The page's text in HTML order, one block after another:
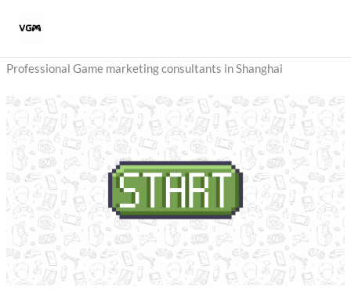
Professional Game marketing consultants in Shanghai